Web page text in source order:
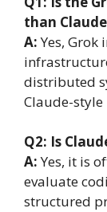
than
A:Yes,
distributed
Claude-
Q2: Is
A:Yes, it is
evaluate
structured